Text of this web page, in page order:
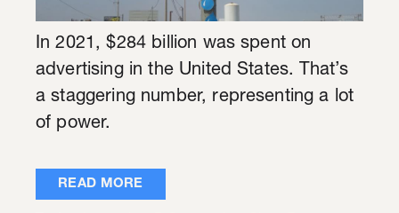
In 2021, $284 billion was spent on
advertising in the United States. That’s
a staggering number, representing a lot
of power.
READ MORE